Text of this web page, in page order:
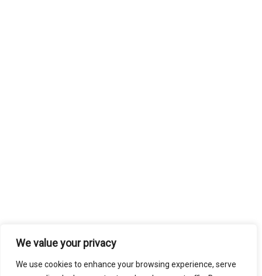
We value your privacy
We use cookies to enhance your browsing experience, serve